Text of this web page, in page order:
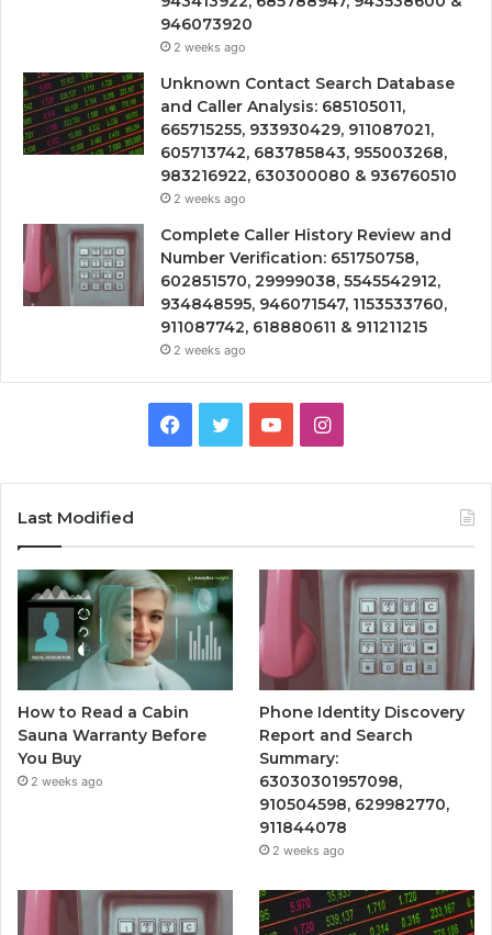
946073920
2 weeks ago
Unknown Contact Search Database
and Caller Analysis: 685105011,
665715255, 933930429, 911087021,
605713742, 683785843, 955003268,
983216922, 630300080 & 936760510
2 weeks ago
Complete Caller History Review and
Number Verification: 651750758,
602851570, 29999038, 5545542912,
934848595, 946071547, 1153533760,
911087742, 618880611 & 911211215
2 weeks ago
Facebook
TwitterYouTubeInstagram
Last Modified
How to Read a Cabin
Sauna Warranty Before
You Buy
2 weeks ago
Phone Identity Discovery
Report and Search
Summary:
63030301957098,
910504598, 629982770,
911844078
2 weeks ago